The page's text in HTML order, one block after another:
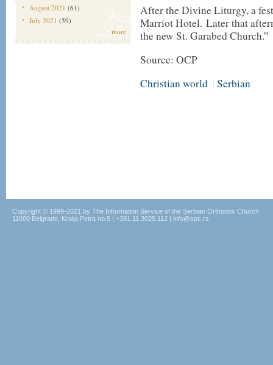
August 2021 (61)
July 2021 (59)
more
After the Divine Liturgy, a
Marriot Hotel. Later that
the new St. Garabed Church.”
Source: OCP
Christian world | Serbian
Copyright © 1999-2021 by The Information Service of the Serbian Orthodox Church
11000 Belgrade, Kralja Petra no.5 | +381.11.3025.112 | info@spc.rs